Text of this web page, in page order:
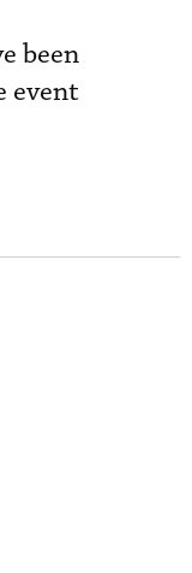
been
event